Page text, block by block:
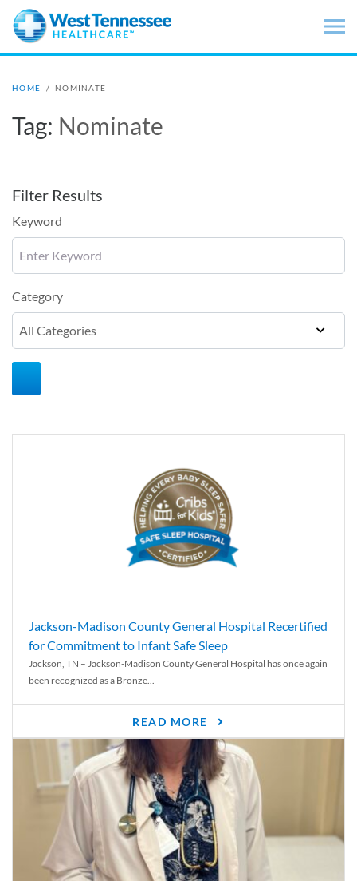
Skip to main content
HOME / NOMINATE
Tag: Nominate
Filter Results
Keyword
Category
Jackson-Madison County General Hospital Recertified
for Commitment to Infant Safe Sleep
Jackson, TN – Jackson-Madison County General Hospital has once again
been recognized as a Bronze...
READ MORE